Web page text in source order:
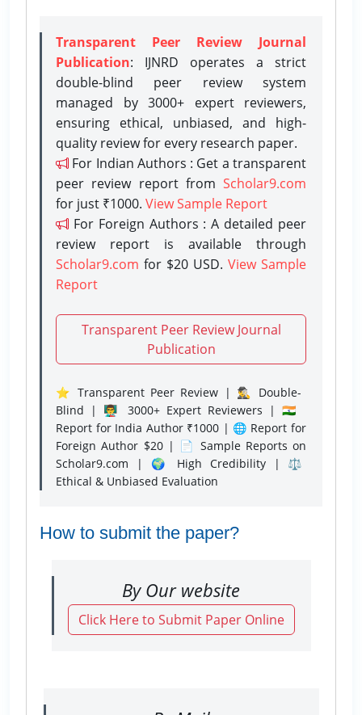
Transparent Peer Review Journal
Publication: IJNRD operates a strict
double-blind peer review system
managed by 3000+ expert reviewers,
ensuring ethical, unbiased, and high-
quality review for every research paper.
For Indian Authors : Get a transparent
peer review report from Scholar9.com
for just ₹1000. View Sample Report
For Foreign Authors : A detailed peer
review report is available through
Scholar9.com for $20 USD. View Sample
Report
Transparent Peer Review Journal
Publication
⭐ Transparent Peer Review | 🕵️‍♂️ Double-
Blind | 👨‍🏫 3000+ Expert Reviewers | 🇮🇳
Report for India Author ₹1000 | 🌐 Report for
Foreign Author $20 | 📄 Sample Reports on
Scholar9.com | 🌍 High Credibility | ⚖️
Ethical & Unbiased Evaluation
How to submit the paper?
By Our website
Click Here to Submit Paper Online